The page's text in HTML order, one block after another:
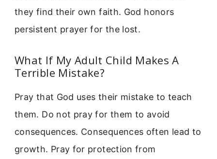
they find their own faith. God honors
persistent prayer for the lost.
What If My Adult Child Makes A
Terrible Mistake?
Pray that God uses their mistake to teach
them. Do not pray for them to avoid
consequences. Consequences often lead to
growth. Pray for protection from